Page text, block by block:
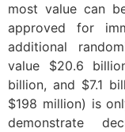
most value can
approved for
additional
value $20.6
billion, and $7.1
$198 million) is
demonstrate